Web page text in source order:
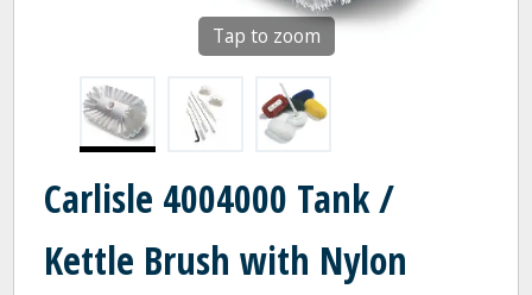
Tap to zoom
Carlisle 4004000 Tank /
Kettle Brush with Nylon